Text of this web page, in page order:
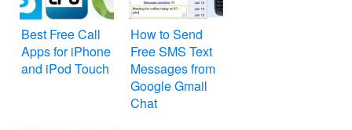
Best Free Call
Apps for iPhone
and iPod Touch
How to Send
Free SMS Text
Messages from
Google Gmail
Chat